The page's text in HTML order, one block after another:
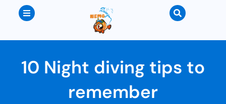
10 Night diving tips to
remember